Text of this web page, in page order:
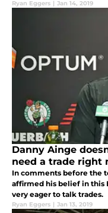
Ryan Eggers | Jan 14, 2019
Danny Ainge
need a trade right
In comments before the
affirmed his belief in this
very eager to talk trades.
Ryan Eggers | Jan 13, 2019